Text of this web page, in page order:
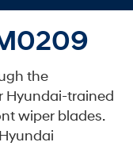
the
Hyundai-trained
wiper blades.